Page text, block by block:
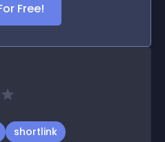
Free!
shortlink